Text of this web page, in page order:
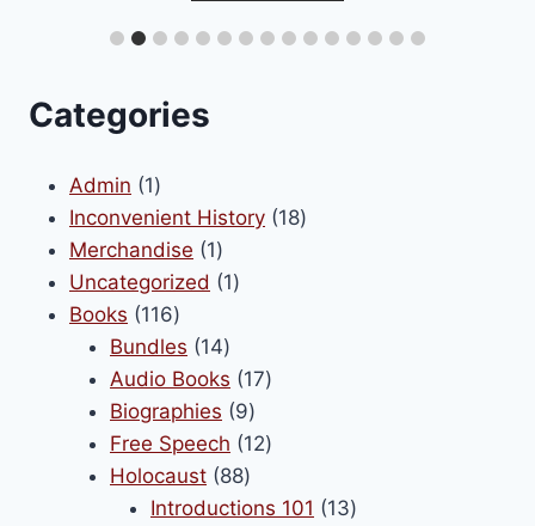
Categories
Admin 11
product
Inconvenient History 1818
Merchandise 11
product
Uncategorized 11
Books 116116
products
Bundles 1414
products
Audio Books 1717
Biographies 99
products
Free Speech 1212
Holocaust 8888
products
Introductions 101 1313